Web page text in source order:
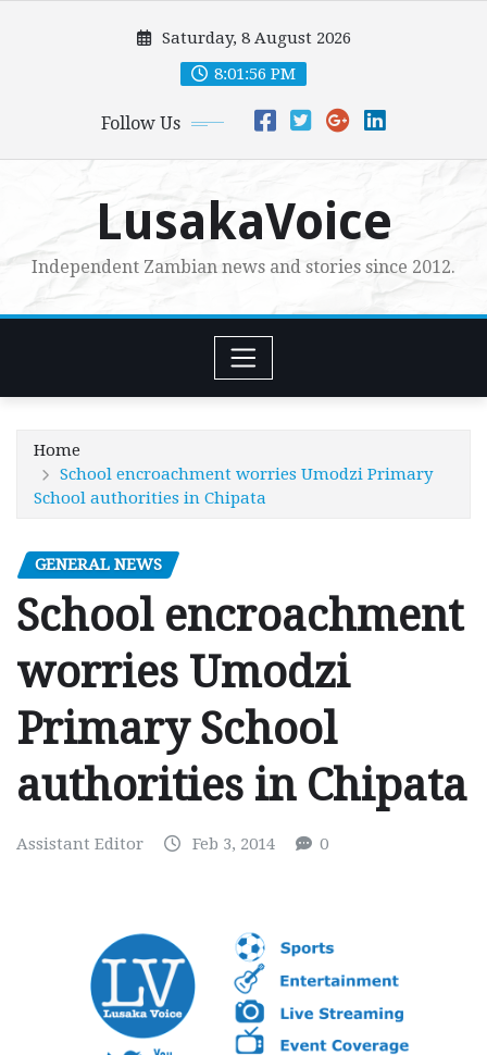
Saturday, 8 August 2026
8:01:57 PM
Follow Us
LusakaVoice
Independent Zambian news and stories since 2012.
Home
School encroachment worries Umodzi Primary
School authorities in Chipata
GENERAL NEWS
School encroachment
worries Umodzi
Primary School
authorities in Chipata
Assistant Editor Feb 3, 2014 0